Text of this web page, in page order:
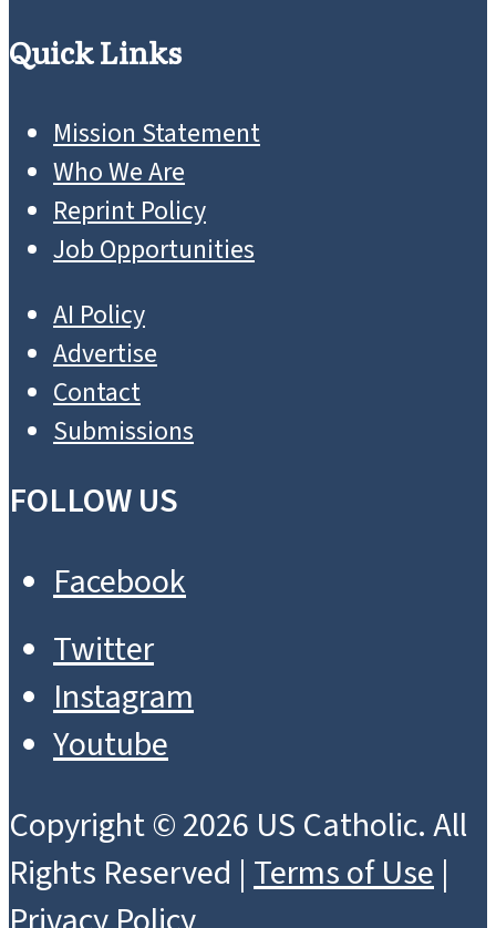
Quick Links
Mission Statement
Who We Are
Reprint Policy
Job Opportunities
AI Policy
Advertise
Contact
Submissions
FOLLOW US
Facebook
Twitter
Instagram
Youtube
Copyright © 2026 US Catholic. All
Rights Reserved | Terms of Use |